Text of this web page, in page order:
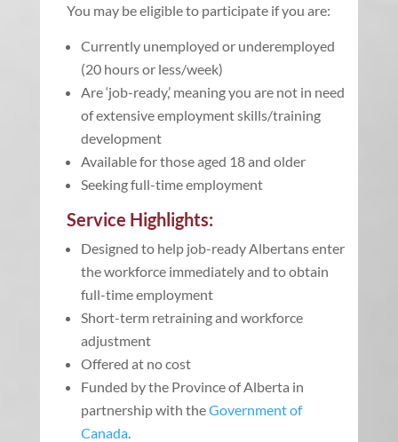
You may be eligible to participate if you are:
Currently unemployed or underemployed
(20 hours or less/week)
Are ‘job-ready,’ meaning you are not in need
of extensive employment skills/training
development
Available for those aged 18 and older
Seeking full-time employment
Service Highlights:
Designed to help job-ready Albertans enter
the workforce immediately and to obtain
full-time employment
Short-term retraining and workforce
adjustment
Offered at no cost
Funded by the Province of Alberta in
partnership with theGovernment of
Canada.